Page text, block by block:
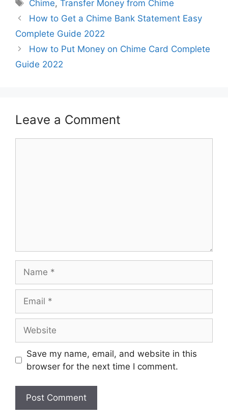
Chime,Transfer Money from Chime
How to Get a Chime Bank Statement Easy
Complete Guide 2022
How to Put Money on Chime Card Complete
Guide 2022
Leave a Comment
Save my name, email, and website in this
browser for the next time I comment.